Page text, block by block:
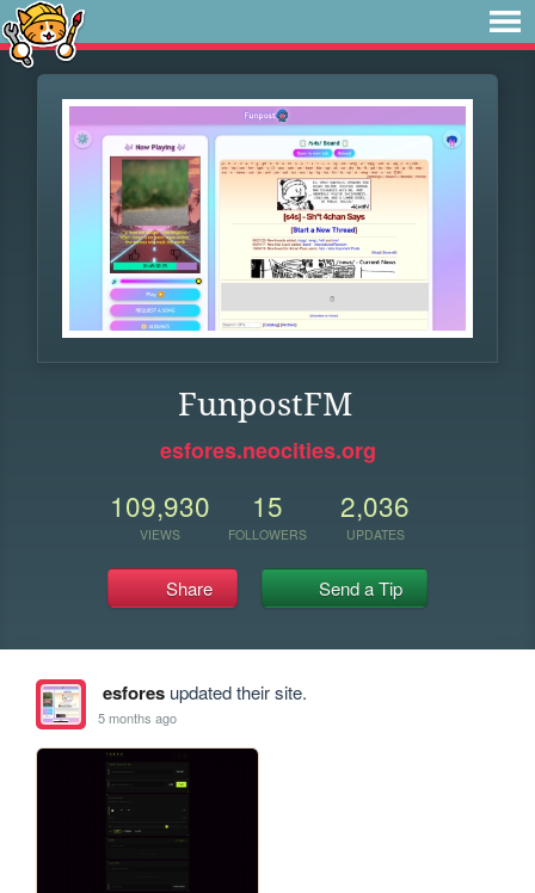
FunpostFM
esfores.neocities.org
109,930
VIEWS
15
FOLLOWERS
2,036
UPDATES
Share Send a Tip
esforesupdated their site.
5 months ago